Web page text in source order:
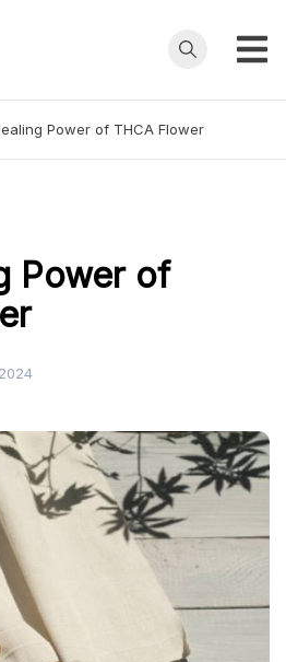
Power of THCA Flower
Power of